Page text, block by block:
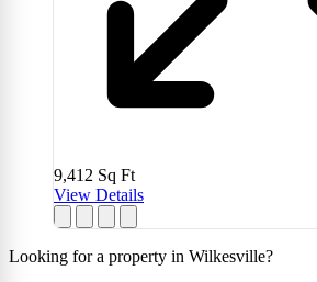
9,412 Sq Ft
View Details
Looking for a property in Wilkesville?